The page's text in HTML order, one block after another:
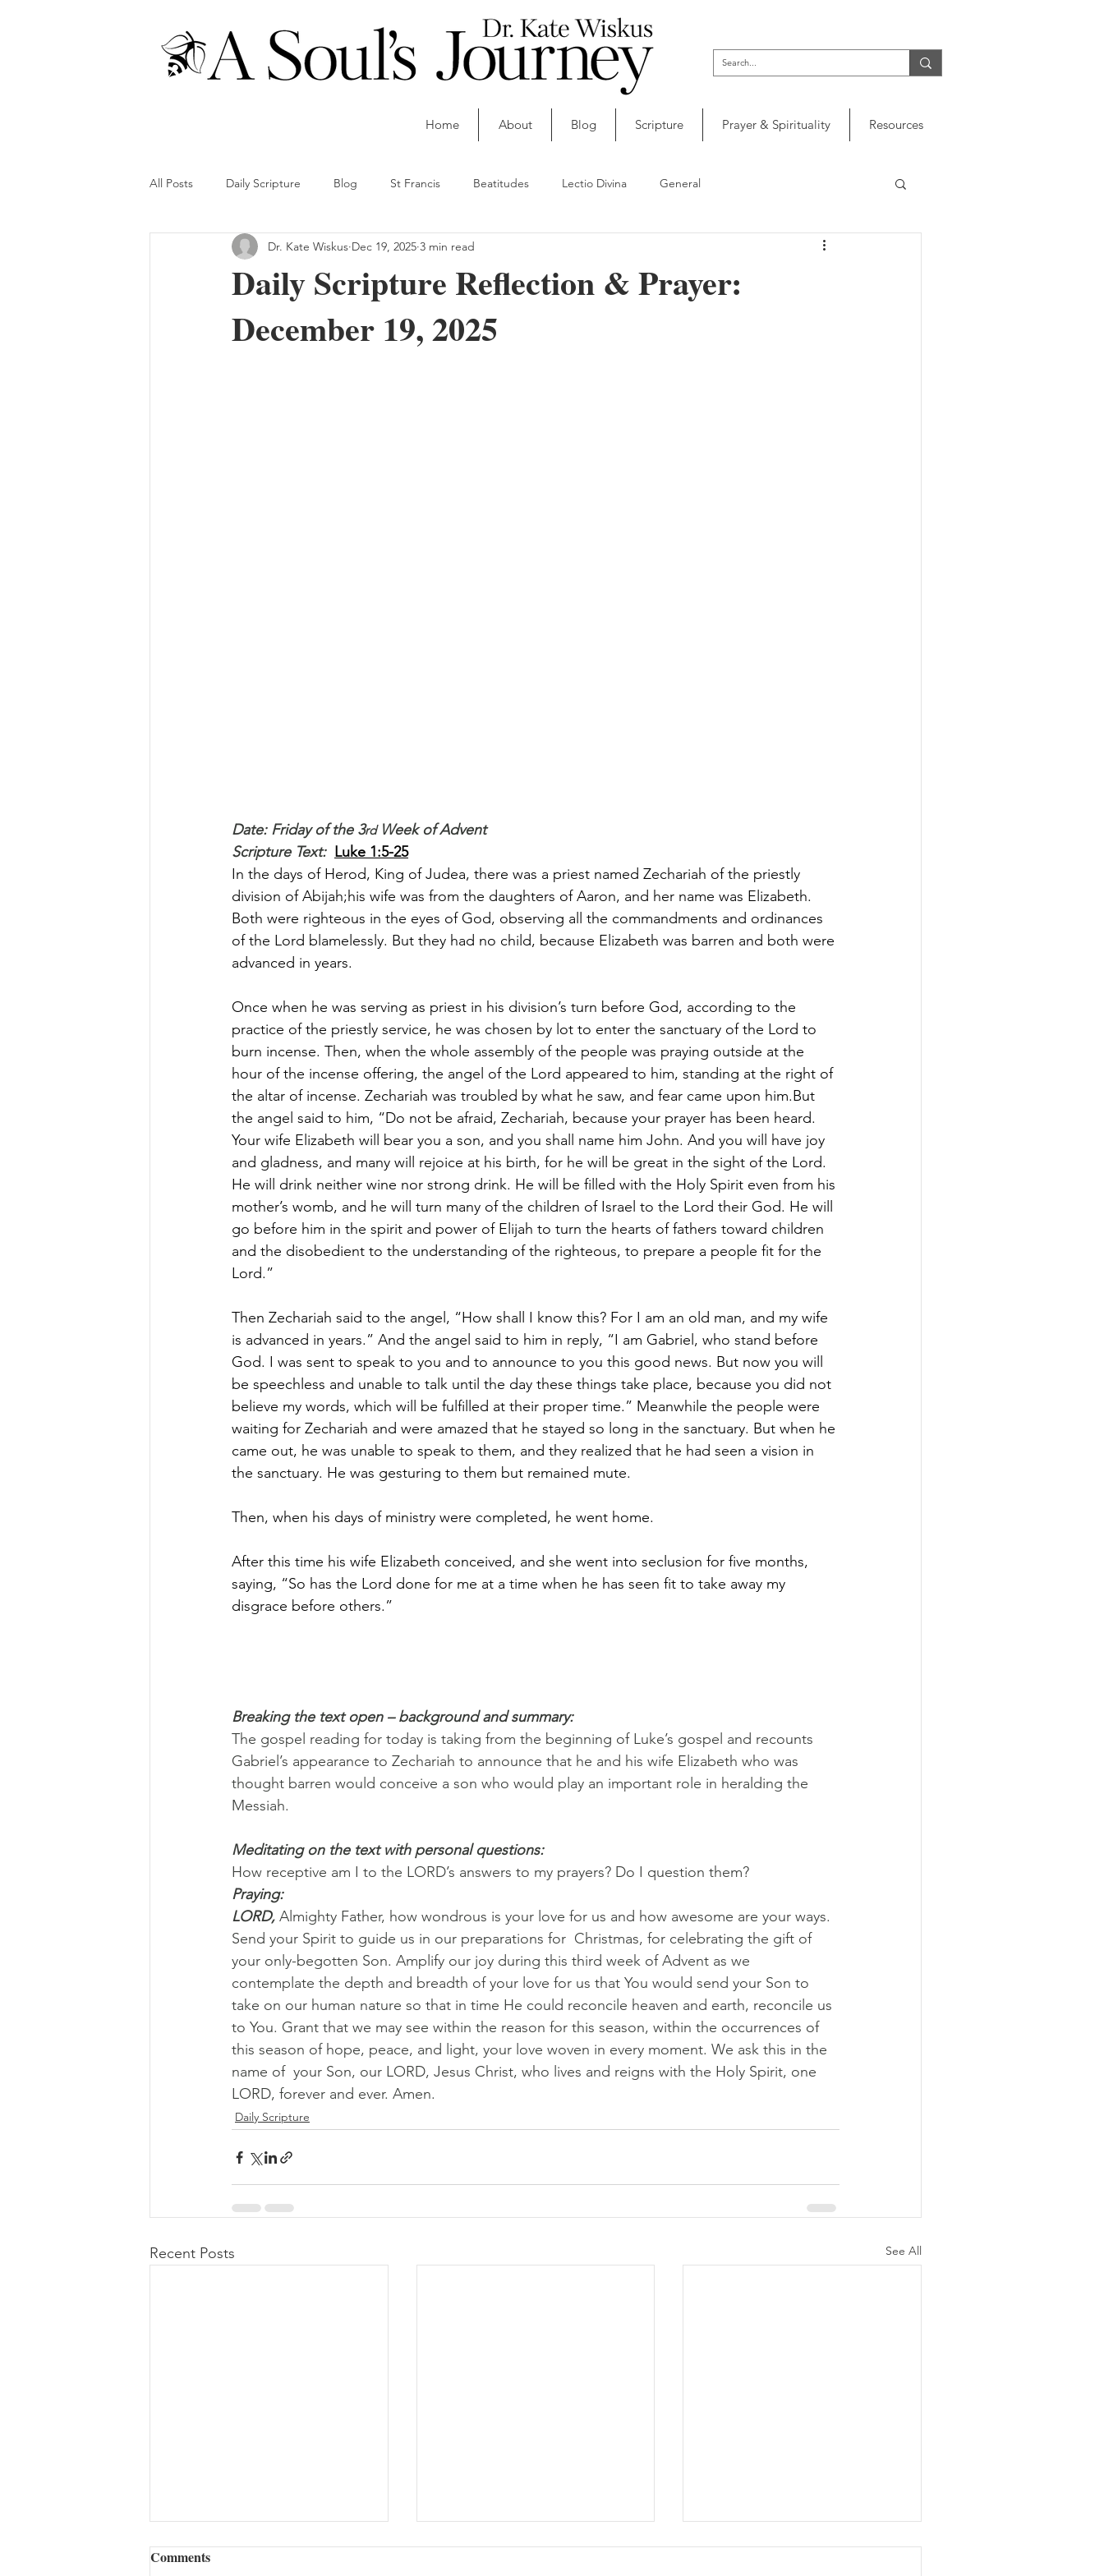
Home About Blog Scripture Prayer & Spirituality Resources
All Posts Daily Scripture Blog St Francis Beatitudes Lectio Divina General
Daily Scripture Reflection & Prayer:
December 19, 2025
Dr. Kate Wiskus Dec 19, 2025 3 min read
Date: Friday of the 3rd Week of Advent
Scripture Text: Luke 1:5-25
In the days of Herod, King of Judea, there was a priest named Zechariah of the priestly
division of Abijah;his wife was from the daughters of Aaron, and her name was Elizabeth.
Both were righteous in the eyes of God, observing all the commandments and ordinances
of the Lord blamelessly. But they had no child, because Elizabeth was barren and both were
advanced in years.
Once when he was serving as priest in his division’s turn before God, according to the
practice of the priestly service, he was chosen by lot to enter the sanctuary of the Lord to
burn incense. Then, when the whole assembly of the people was praying outside at the
hour of the incense offering, the angel of the Lord appeared to him, standing at the right of
the altar of incense. Zechariah was troubled by what he saw, and fear came upon him.But
the angel said to him, “Do not be afraid, Zechariah, because your prayer has been heard.
Your wife Elizabeth will bear you a son, and you shall name him John. And you will have joy
and gladness, and many will rejoice at his birth, for he will be great in the sight of the Lord.
He will drink neither wine nor strong drink. He will be filled with the Holy Spirit even from his
mother’s womb, and he will turn many of the children of Israel to the Lord their God. He will
go before him in the spirit and power of Elijah to turn the hearts of fathers toward children
and the disobedient to the understanding of the righteous, to prepare a people fit for the
Lord.”
Then Zechariah said to the angel, “How shall I know this? For I am an old man, and my wife
is advanced in years.” And the angel said to him in reply, “I am Gabriel, who stand before
God. I was sent to speak to you and to announce to you this good news. But now you will
be speechless and unable to talk until the day these things take place, because you did not
believe my words, which will be fulfilled at their proper time.” Meanwhile the people were
waiting for Zechariah and were amazed that he stayed so long in the sanctuary. But when he
came out, he was unable to speak to them, and they realized that he had seen a vision in
the sanctuary. He was gesturing to them but remained mute.
Then, when his days of ministry were completed, he went home.
After this time his wife Elizabeth conceived, and she went into seclusion for five months,
saying, “So has the Lord done for me at a time when he has seen fit to take away my
disgrace before others.”
Breaking the text open – background and summary:
The gospel reading for today is taking from the beginning of Luke’s gospel and recounts
Gabriel’s appearance to Zechariah to announce that he and his wife Elizabeth who was
thought barren would conceive a son who would play an important role in heralding the
Messiah.
Meditating on the text with personal questions:
How receptive am I to the LORD’s answers to my prayers? Do I question them?
Praying:
LORD, Almighty Father, how wondrous is your love for us and how awesome are your ways.
Send your Spirit to guide us in our preparations for  Christmas, for celebrating the gift of
your only-begotten Son. Amplify our joy during this third week of Advent as we
contemplate the depth and breadth of your love for us that You would send your Son to
take on our human nature so that in time He could reconcile heaven and earth, reconcile us
to You. Grant that we may see within the reason for this season, within the occurrences of
this season of hope, peace, and light, your love woven in every moment. We ask this in the
name of  your Son, our LORD, Jesus Christ, who lives and reigns with the Holy Spirit, one
LORD, forever and ever. Amen.
Daily Scripture
Recent Posts See All
Comments